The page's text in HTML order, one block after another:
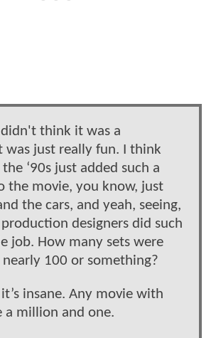
think it was a
was just really fun. I think
‘90s just added such a
the movie, you know, just
the cars, and yeah, seeing,
production designers did such
job. How many sets were
nearly 100 or something?
it’s insane. Any movie with
a million and one.